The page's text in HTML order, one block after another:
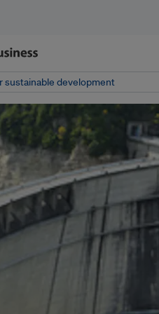
sustainable development